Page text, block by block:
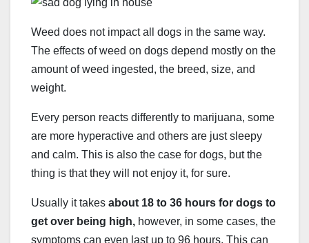
Weed does not impact all dogs in the same way.
The effects of weed on dogs depend mostly on the
amount of weed ingested, the breed, size, and
weight.
Every person reacts differently to marijuana, some
are more hyperactive and others are just sleepy
and calm. This is also the case for dogs, but the
thing is that they will not enjoy it, for sure.
Usually it takes about 18 to 36 hours for dogs to
get over being high, however, in some cases, the
symptoms can even last up to 96 hours. This can